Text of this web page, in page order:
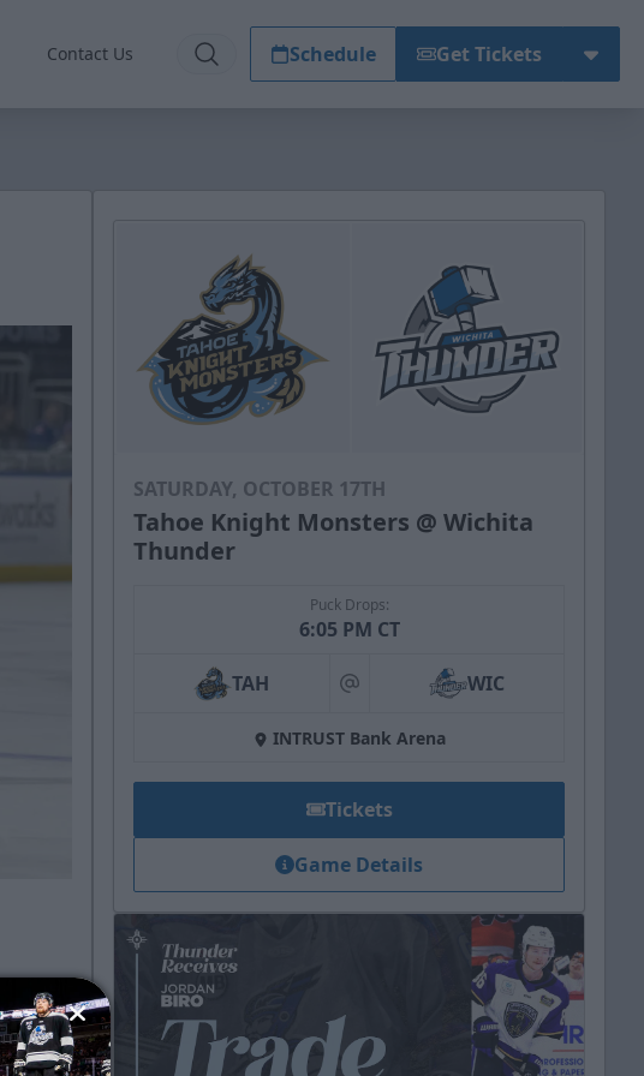
Contact Us Schedule Get Tickets
SATURDAY, OCTOBER 17TH
Tahoe Knight Monsters @ Wichita
Thunder
Puck Drops:
6:05 PM CT
TAH at WIC
INTRUST Bank Arena
Tickets
Game Details